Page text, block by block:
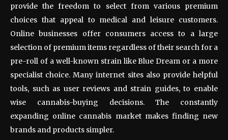
provide the freedom to select from various premium
choices that appeal to medical and leisure customers.
Online businesses offer consumers access to a large
selection of premium items regardless of their search for a
pre-roll of a well-known strain like Blue Dream or a more
specialist choice. Many internet sites also provide helpful
tools, such as user reviews and strain guides, to enable
wise cannabis-buying decisions. The constantly
expanding online cannabis market makes finding new
brands and products simpler.